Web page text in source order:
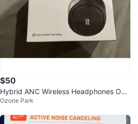
$50
Hybrid ANC Wireless Headphones Ove
r Ear
Ozone Park